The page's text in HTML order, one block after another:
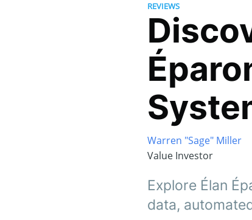
REVIEWS
Warren "Sage" Miller
Value Investor
Explore Élan
data,